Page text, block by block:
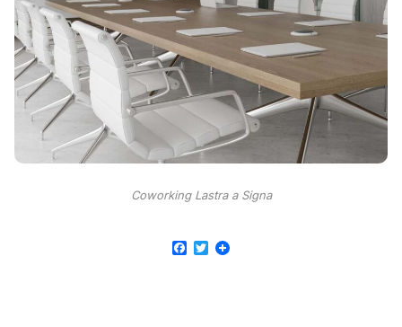
Coworking Lastra a Signa
Facebook
Twitter